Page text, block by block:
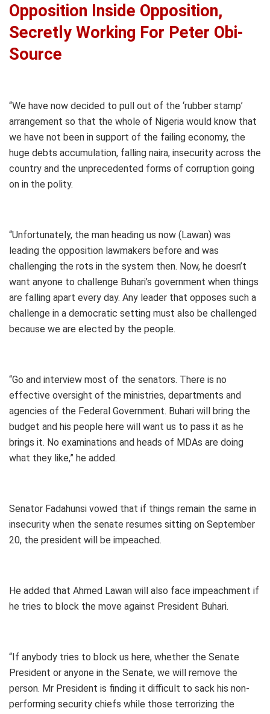
Opposition Inside Opposition,
Secretly Working For Peter Obi-
Source
“We have now decided to pull out of the ‘rubber stamp’
arrangement so that the whole of Nigeria would know that
we have not been in support of the failing economy, the
huge debts accumulation, falling naira, insecurity across the
country and the unprecedented forms of corruption going
on in the polity.
“Unfortunately, the man heading us now (Lawan) was
leading the opposition lawmakers before and was
challenging the rots in the system then. Now, he doesn’t
want anyone to challenge Buhari’s government when things
are falling apart every day. Any leader that opposes such a
challenge in a democratic setting must also be challenged
because we are elected by the people.
“Go and interview most of the senators. There is no
effective oversight of the ministries, departments and
agencies of the Federal Government. Buhari will bring the
budget and his people here will want us to pass it as he
brings it. No examinations and heads of MDAs are doing
what they like,” he added.
Senator Fadahunsi vowed that if things remain the same in
insecurity when the senate resumes sitting on September
20, the president will be impeached.
He added that Ahmed Lawan will also face impeachment if
he tries to block the move against President Buhari.
“If anybody tries to block us here, whether the Senate
President or anyone in the Senate, we will remove the
person. Mr President is finding it difficult to sack his non-
performing security chiefs while those terrorizing the